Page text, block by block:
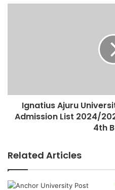
Ignatius Ajuru
Admission List 2024/
4th
Related Articles